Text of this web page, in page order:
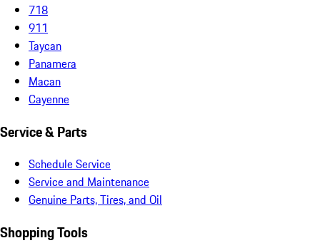
718
911
Taycan
Panamera
Macan
Cayenne
Service & Parts
Schedule Service
Service and Maintenance
Genuine Parts, Tires, and Oil
Shopping Tools